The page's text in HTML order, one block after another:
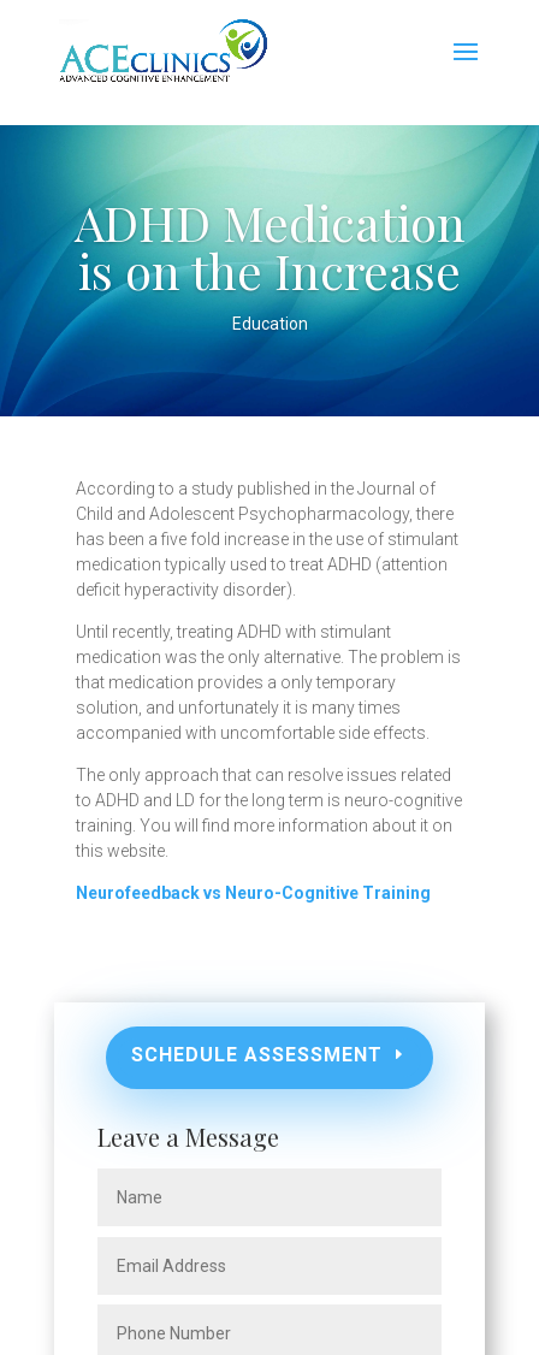
ADHD Medication
is on the Increase
Education
According to a study published in the Journal of
Child and Adolescent Psychopharmacology, there
has been a five fold increase in the use of stimulant
medication typically used to treat ADHD (attention
deficit hyperactivity disorder).
Until recently, treating ADHD with stimulant
medication was the only alternative. The problem is
that medication provides a only temporary
solution, and unfortunately it is many times
accompanied with uncomfortable side effects.
The only approach that can resolve issues related
to ADHD and LD for the long term is neuro-cognitive
training. You will find more information about it on
this website.
Neurofeedback vs Neuro-Cognitive Training
SCHEDULE ASSESSMENT
Leave a Message